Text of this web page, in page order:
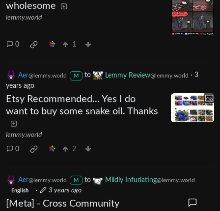
wholesome
lemmy.world
0 1
Aer@lemmy.world M to Lemmy Review@lemmy.world · 3
years ago
Etsy Recommended... Yes I do
want to buy some snake oil. Thanks
lemmy.world
0 2
Aer@lemmy.world M to Mildly Infuriating@lemmy.world
English · 3 years ago
[Meta] - Cross Community